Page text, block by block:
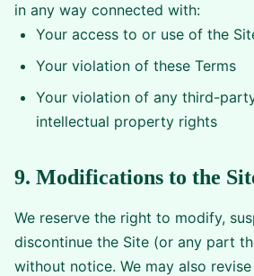
in any way connected with:
Your access to or use of the
Your violation of these Terms
Your violation of any third-
intellectual property rights
9. Modifications to the
We reserve the right to modify,
discontinue the Site (or any part
without notice. We may also